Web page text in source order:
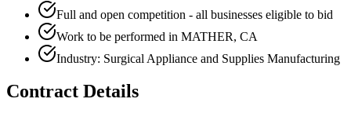
Full and open competition - all businesses eligible to bid
Work to be performed in MATHER, CA
Industry: Surgical Appliance and Supplies Manufacturing
Contract Details